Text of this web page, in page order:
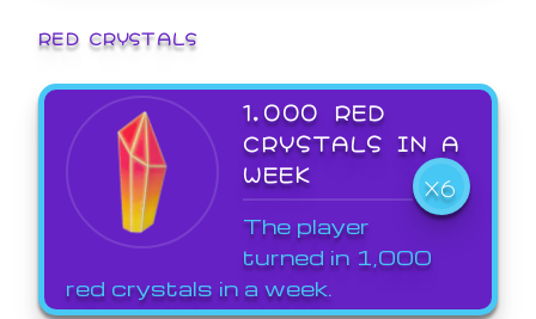
RED CRYSTALS
1,000 RED
CRYSTALS IN A
WEEK
X6
The player
turned in 1,000
red crystals in a week.